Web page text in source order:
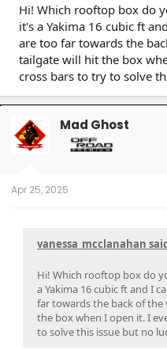
Hi! Which rooftop box do
it's a Yakima 16 cubic ft
are too far towards the
tailgate will hit the box
cross bars to try to solve
Mad Ghost
Apr 25, 2025
vanessa_mcclanahan
Hi! Which rooftop box do
a Yakima 16 cubic ft and I
far towards the back of
the box when I open it. I
to solve this issue but no